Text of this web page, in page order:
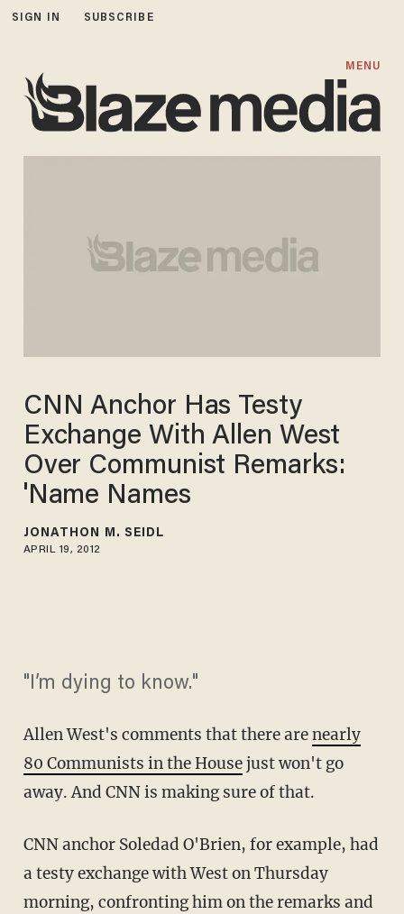
SIGN IN SUBSCRIBE
MENU
CNN Anchor Has Testy
Exchange With Allen West
Over Communist Remarks:
'Name Names
JONATHON M. SEIDL
APRIL 19, 2012
"I’m dying to know."
Allen West's comments that there arenearly
80 Communists in the Housejust won't go
away. And CNN is making sure of that.
CNN anchor Soledad O'Brien, for example, had
a testy exchange with West on Thursday
morning, confronting him on the remarks and